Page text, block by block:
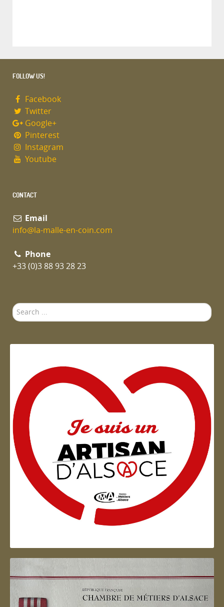
FOLLOW US!
Facebook
Twitter
Google+
Pinterest
Instagram
Youtube
CONTACT
Email
info@la-malle-en-coin.com
Phone
+33 (0)3 88 93 28 23
Search
...
Artisan d'Alsace